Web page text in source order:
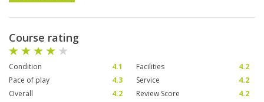
Course rating
Condition 4.1 Facilities
4.2
Pace of play
4.3 Service
4.2
Overall
4.2 Review Score 4.2